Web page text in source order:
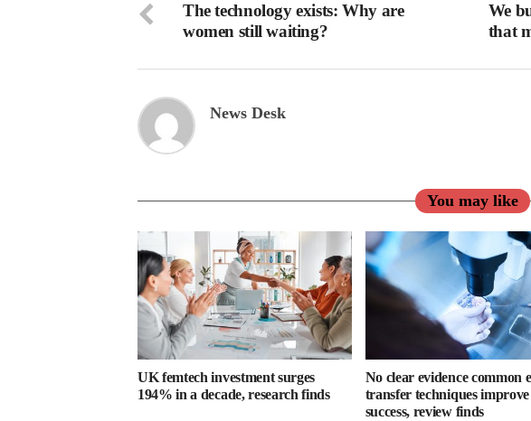
We
that
The technology exists: Why are
women still waiting?
News Desk
You may like
UK femtech investment surges
194% in a decade, research finds
No clear evidence common
transfer techniques
success, review finds